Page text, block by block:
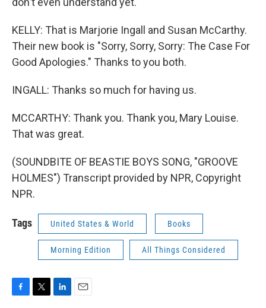
KELLY: That is Marjorie Ingall and Susan McCarthy.
Their new book is "Sorry, Sorry, Sorry: The Case For
Good Apologies." Thanks to you both.
INGALL: Thanks so much for having us.
MCCARTHY: Thank you. Thank you, Mary Louise.
That was great.
(SOUNDBITE OF BEASTIE BOYS SONG, "GROOVE
HOLMES") Transcript provided by NPR, Copyright
NPR.
Tags United States & World Books
Morning Edition All Things Considered